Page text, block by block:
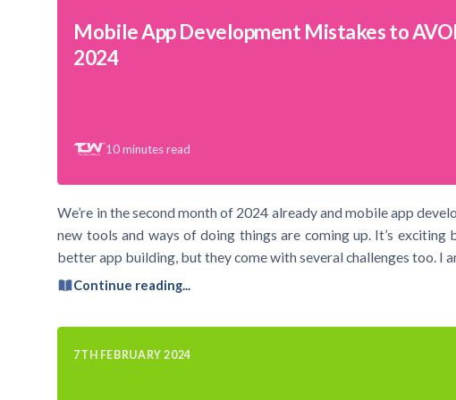
Mobile App Development Mistakes to
2024
10 minutes read
We’re in the second month of 2024 already and mobile app
new tools and ways of doing things are coming up. It’s
better app building, but they come with several challenges too. I
Continue reading...
7TH FEBRUARY 2024